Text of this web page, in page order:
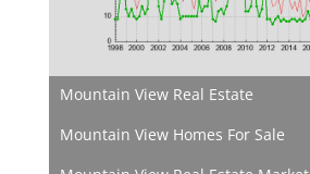
Mountain View Real Estate
Mountain View Homes For Sale